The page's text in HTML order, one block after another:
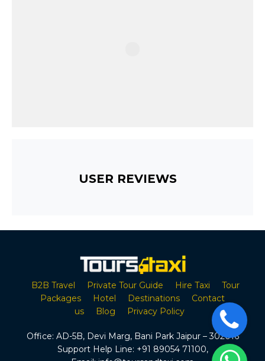
USER REVIEWS
B2B Travel Private Tour Guide Hire Taxi
Tour
Packages
Hotel Destinations
Contact
us
Blog Privacy Policy
Office: AD-5B, Devi Marg, Bani Park Jaipur – 302016
Support Help Line: +91 89054 71100,